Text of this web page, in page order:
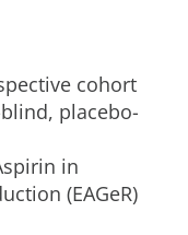
cohort
placebo-
in
(EAGeR)